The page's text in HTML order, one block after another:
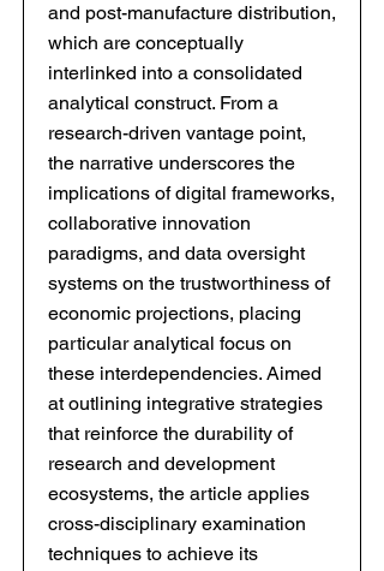
and post-manufacture distribution,
which are conceptually
interlinked into a consolidated
analytical construct. From a
research-driven vantage point,
the narrative underscores the
implications of digital frameworks,
collaborative innovation
paradigms, and data oversight
systems on the trustworthiness of
economic projections, placing
particular analytical focus on
these interdependencies. Aimed
at outlining integrative strategies
that reinforce the durability of
research and development
ecosystems, the article applies
cross-disciplinary examination
techniques to achieve its